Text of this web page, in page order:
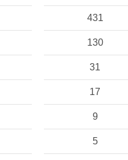
431
130
31
17
9
5